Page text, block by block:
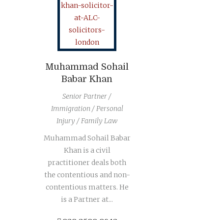
Muhammad Sohail
Babar Khan
Senior Partner /
Immigration / Personal
Injury / Family Law
Muhammad Sohail Babar
Khan is a civil
practitioner deals both
the contentious and non-
contentious matters. He
is a Partner at...